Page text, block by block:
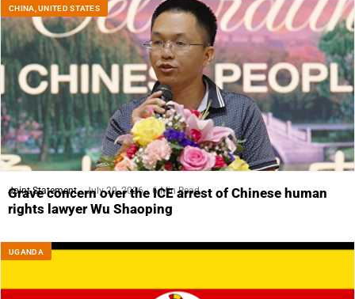
CHINA ,UNITED STATES
Joint Statement July 29, 2026 6 Min Read
Grave concern over the ICE arrest of Chinese human
rights lawyer Wu Shaoping
UGANDA